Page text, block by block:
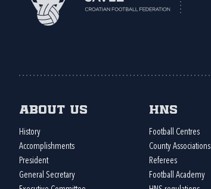
About us
History
Accomplishments
President
General Secretary
HNS
Football Centres
County Associations
Referees
Football Academy